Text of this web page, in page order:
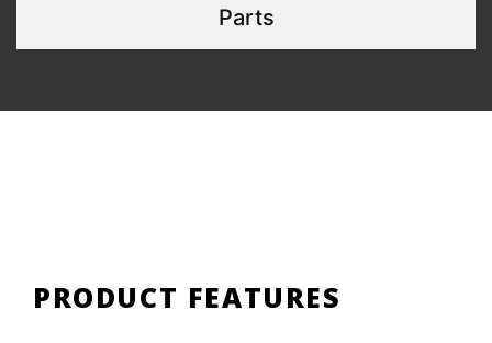
Parts
PRODUCT FEATURES